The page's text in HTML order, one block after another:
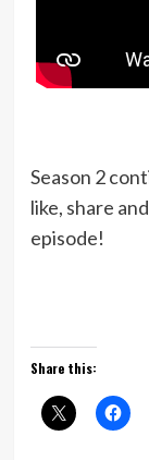
Season 2
like, share
episode!
Share this: